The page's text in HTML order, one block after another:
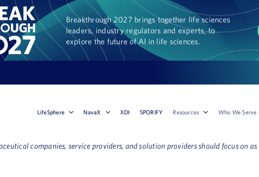
Breakthrough 2027 brings together life sciences
leaders, industry regulators and experts, to
explore the future of AI in life sciences.
LifeSphere NavaX XDI SPORIFY Resources Who We Serve
companies, service providers, and solution providers should focus on